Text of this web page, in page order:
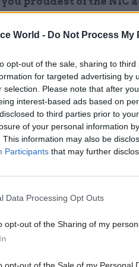
World - Do Not Process
opt-out of the sale, sharing to
for targeted advertising by
selection. Please note that after
interest-based ads based on
to third parties prior to
of your personal information
This information may also be
Participants that may further
Data Processing Opt Outs
opt-out of the Sharing of my
publication in
was a major
of longer term policy
in the North and
the Commission has
We published this just
integrated rail plan to
the commission’s first
how we will create a
of the public we
strategy reflects the